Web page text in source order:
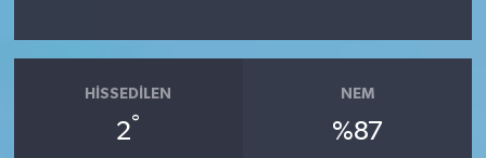
HISSEDILEN
2°
NEM
%87